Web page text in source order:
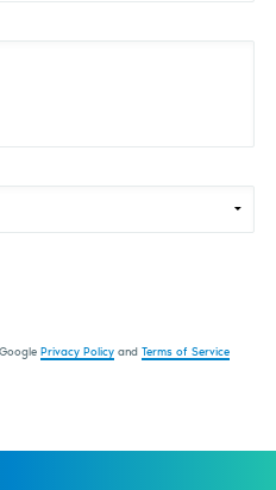
Privacy Policyand Terms of Service